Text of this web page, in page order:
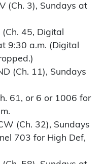
(Ch. 3), Sundays at
(Ch. 45, Digital
9:30 a.m. (Digital
(Ch. 11), Sundays
61, or 6 or 1006 for
(Ch. 32), Sundays
703 for High Def,